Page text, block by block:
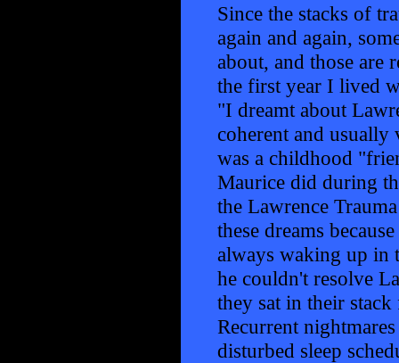
Since the stacks of
again and again,
about, and those
the first year I lived
"I dreamt about
coherent and
was a childhood
Maurice did during
the Lawrence
these dreams
always waking up in
he couldn't resolve
they sat in their
Recurrent
disturbed sleep